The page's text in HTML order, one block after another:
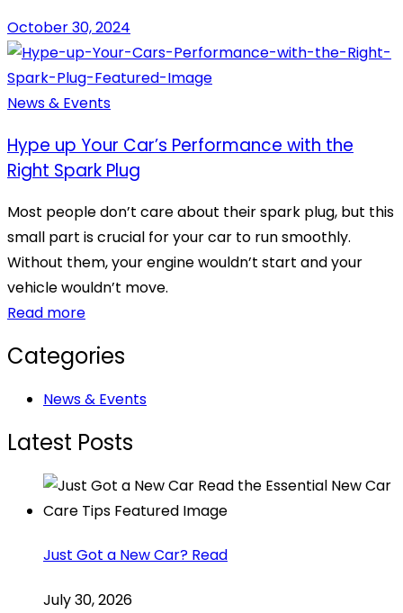
October 30, 2024
News & Events
Hype up Your Car’s Performance with the
Right Spark Plug
Most people don’t care about their spark plug, but this
small part is crucial for your car to run smoothly.
Without them, your engine wouldn’t start and your
vehicle wouldn’t move.
Read more
Categories
News & Events
Latest Posts
Just Got a New Car? Read
July 30, 2026